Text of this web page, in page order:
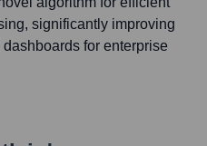
significantly improving
for enterprise